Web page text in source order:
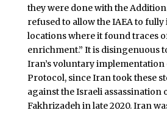
they were done with the
refused to allow the IAEA to
locations where it found traces
enrichment.” It is disingenuous
Iran’s voluntary
Protocol, since Iran took these
against the Israeli assassination
Fakhrizadeh in late 2020. Iran